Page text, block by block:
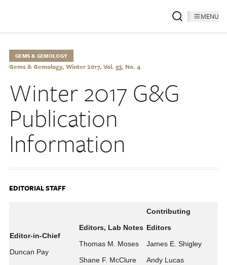
MENU
GEMS & GEMOLOGY
Gems & Gemology, Winter 2017, Vol. 53, No. 4
Winter 2017 G&G
Publication
Information
EDITORIAL STAFF
Editor-in-Chief
Duncan Pay
Editors, Lab Notes
Thomas M. Moses
Shane F. McClure
Contributing
Editors
James E. Shigley
Andy Lucas